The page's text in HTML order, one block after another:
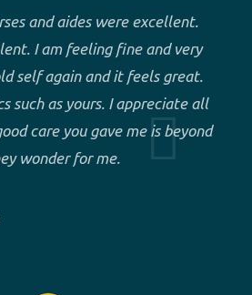
and aides were excellent.
I am feeling fine and very
self again and it feels great.
such as yours. I appreciate all
care you gave me is beyond
wonder for me.